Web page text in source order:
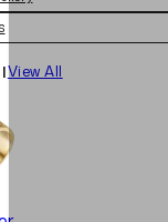
View All